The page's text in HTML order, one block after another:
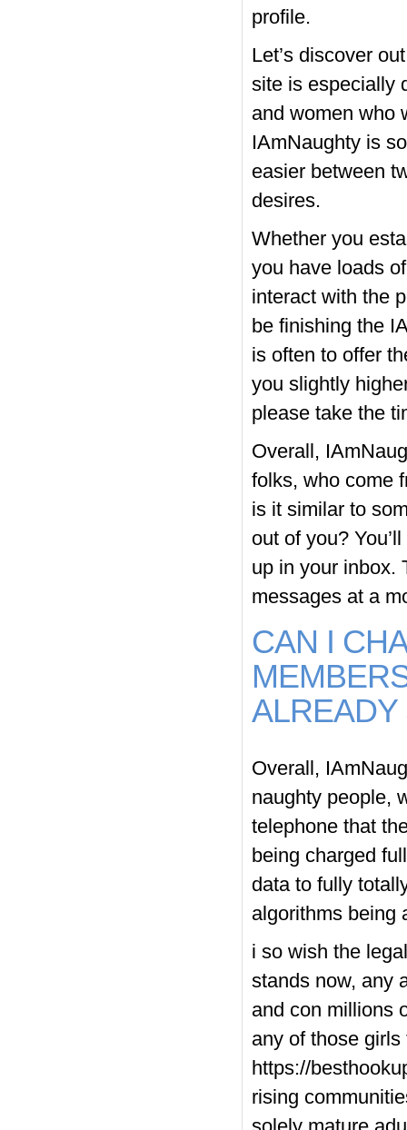
profile.
Let’s discover
site is especially
and women who
IAmNaughty is
easier between
desires.
Whether you
you have loads
interact with the
be finishing the
is often to offer
you slightly
please take the
Overall,
folks, who come
is it similar to
out of you?
up in your inbox.
messages at a
CAN I
Overall,
naughty people,
telephone that
being charged
data to fully
algorithms being
i so wish the
stands now, any
and con millions
any of those
https://
rising